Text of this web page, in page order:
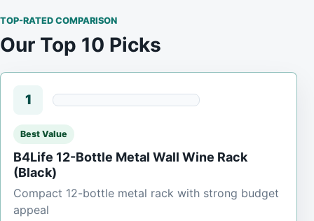
TOP-RATED COMPARISON
Our Top 10 Picks
1
Best Value
B4Life 12-Bottle Metal Wall Wine Rack
(Black)
Compact 12-bottle metal rack with strong budget
appeal